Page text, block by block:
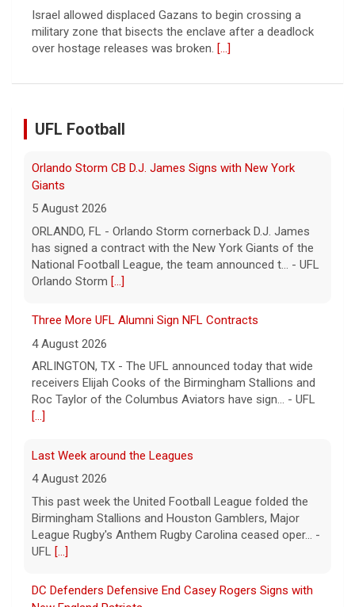
UFL Football
Orlando Storm CB D.J. James Signs with New York
Giants
5 August 2026
ORLANDO, FL - Orlando Storm cornerback D.J. James
Orlando Storm[...]
Three More UFL Alumni Sign NFL Contracts
4 August 2026
ARLINGTON, TX - The UFL announced today that wide
receivers Elijah Cooks of the Birmingham Stallions and
Roc Taylor of the Columbus Aviators have sign... - UFL
[...]
4 August 2026
This past week the United Football League folded the
Birmingham Stallions and Houston Gamblers, Major
League Rugby's Anthem Rugby Carolina ceased oper... -
UFL [...]
New England Patriots
3 August 2026
WASHINGTON, D.C. - DC Defenders defensive end
Casey Rogers (6-4, 294, Oregon) has signed with the
NFL's New England Patriots, the team announced
today... - UFL DC Defenders
Relive History: The First Professional Football Game on